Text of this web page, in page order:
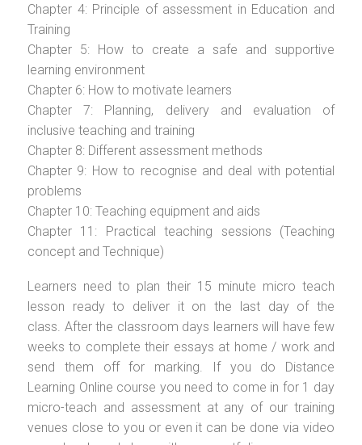
Chapter 4: Principle of assessment in Education and
Training
Chapter 5: How to create a safe and supportive
learning environment
Chapter 6: How to motivate learners
Chapter 7: Planning, delivery and evaluation of
inclusive teaching and training
Chapter 8: Different assessment methods
Chapter 9: How to recognise and deal with potential
problems
Chapter 10: Teaching equipment and aids
Chapter 11: Practical teaching sessions (Teaching
concept and Technique)
Learners need to plan their 15 minute micro teach
lesson ready to deliver it on the last day of the
class. After the classroom days learners will have few
weeks to complete their essays at home / work and
send them off for marking. If you do Distance
Learning Online course you need to come in for 1 day
micro-teach and assessment at any of our training
venues close to you or even it can be done via video